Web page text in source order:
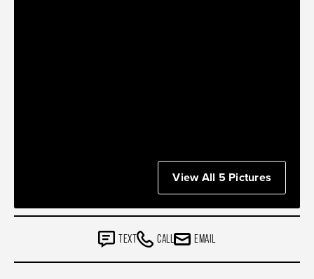
View All 5 Pictures
TEXT CALL EMAIL